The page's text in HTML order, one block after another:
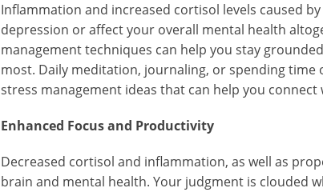
Inflammation and increased cortisol levels caused
depression or affect your overall mental health
management techniques can help you stay
most. Daily meditation, journaling, or spending
stress management ideas that can help you
Enhanced Focus and Productivity
Decreased cortisol and inflammation, as well as
brain and mental health. Your judgment is clouded